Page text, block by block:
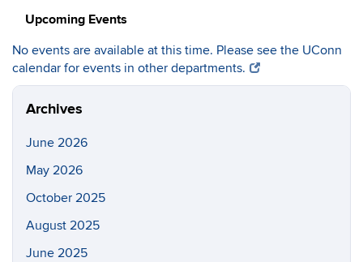
Upcoming Events
No events are available at this time. Please see the UConn
calendar for events in other departments.
Archives
June 2026
May 2026
October 2025
August 2025
June 2025